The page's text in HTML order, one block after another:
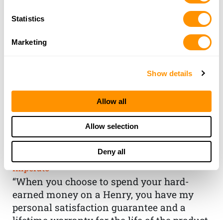
Statistics
Marketing
Show details
Allow all
Allow selection
Deny all
THE HENRY
GUARANTEE
From Founder & CEO, Anthony
Imperato
“When you choose to spend your hard-
earned money on a Henry, you have my
personal satisfaction guarantee and a